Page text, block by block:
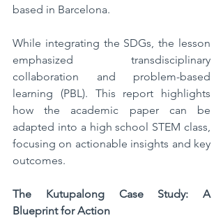
based in Barcelona.
While integrating the SDGs, the lesson
emphasized transdisciplinary
collaboration and problem-based
learning (PBL). This report highlights
how the academic paper can be
adapted into a high school STEM class,
focusing on actionable insights and key
outcomes.
The Kutupalong Case Study: A
Blueprint for Action